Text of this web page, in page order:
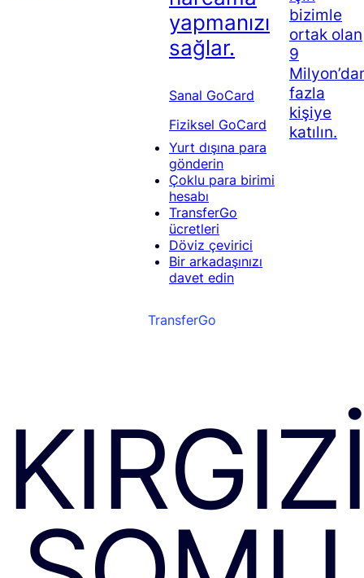
yapmanızı
sağlar.
Sanal GoCard
Fiziksel GoCard
Yurt dışına para
gönderin
Çoklu para birimi
hesabı
TransferGo
ücretleri
Döviz çevirici
Bir arkadaşınızı
davet edin
bizimle
ortak olan
9
fazla
kişiye
katılın.
TransferGo